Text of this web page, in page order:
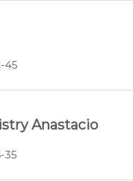
45
Anastacio
35